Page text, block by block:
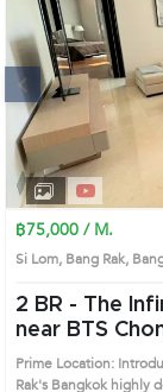
฿75,000 / M.
Si Lom, Bang Rak,
2 BR - The
near BTS
Condo
Prime Location:
Rak's Bangkok